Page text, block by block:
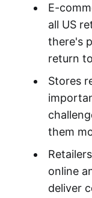
E-
all US
there's
return
Stores
them
online
deliver